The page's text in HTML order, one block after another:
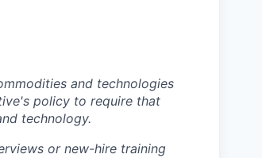
and technologies
policy to require that
technology.
or new-hire training